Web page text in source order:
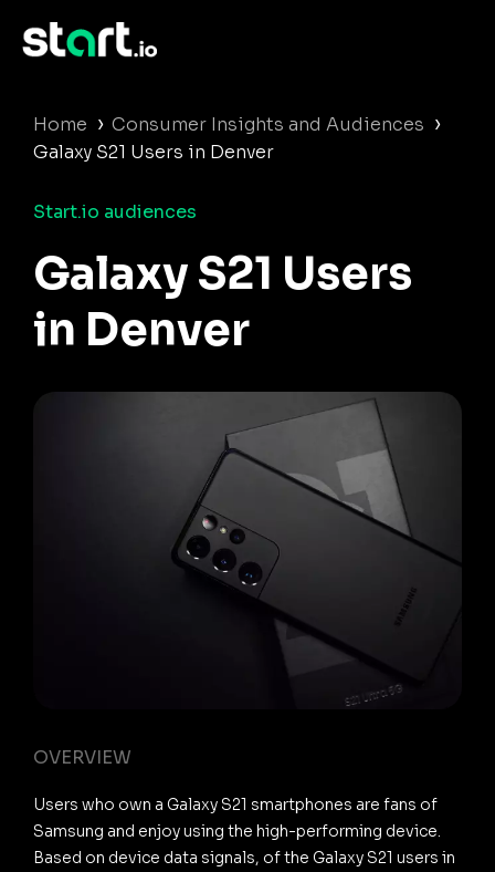
Home › Consumer Insights and Audiences ›
Galaxy S21 Users in Denver
Start.io audiences
Galaxy S21 Users
in Denver
OVERVIEW
Users who own a Galaxy S21 smartphones are fans of
Samsung and enjoy using the high-performing device.
Based on device data signals, of the Galaxy S21 users in